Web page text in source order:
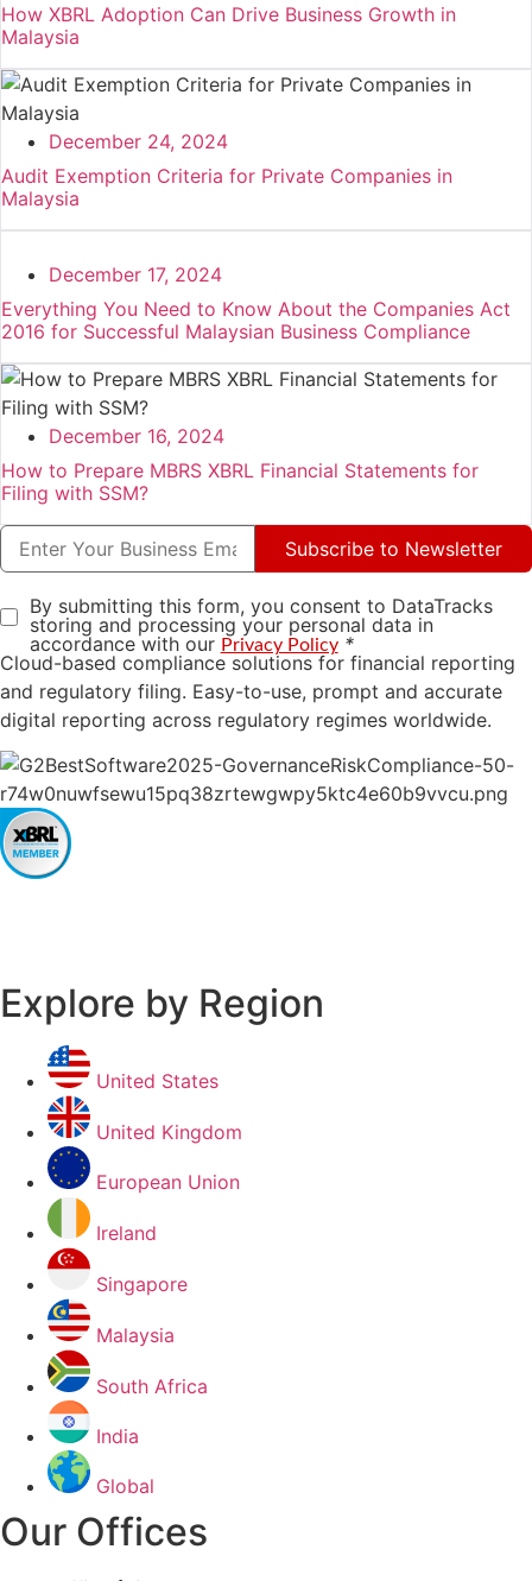
How XBRL Adoption Can Drive Business Growth in
Malaysia
December 24, 2024
Audit Exemption Criteria for Private Companies in
Malaysia
December 17, 2024
Everything You Need to Know About the Companies Act
2016 for Successful Malaysian Business Compliance
December 16, 2024
How to Prepare MBRS XBRL Financial Statements for
Filing with SSM?
Subscribe to Newsletter
By submitting this form, you consent to DataTracks
storing and processing your personal data in
accordance with our Privacy Policy *
Cloud-based compliance solutions for financial reporting
and regulatory filing. Easy-to-use, prompt and accurate
digital reporting across regulatory regimes worldwide.
Explore by Region
United States
United Kingdom
European Union
Ireland
Singapore
Malaysia
South Africa
India
Global
Our Offices